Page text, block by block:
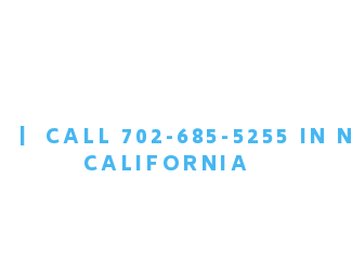
| CALL 702-685-5255 IN
CALIFORNIA